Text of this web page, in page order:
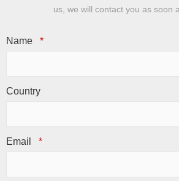
us, we will contact you as soon
Name *
Country
Email *